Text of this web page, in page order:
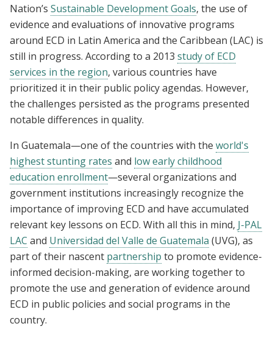
Nation’s Sustainable Development Goals, the use of
evidence and evaluations of innovative programs
around ECD in Latin America and the Caribbean (LAC) is
still in progress. According to a 2013 study of ECD
services in the region, various countries have
prioritized it in their public policy agendas. However,
the challenges persisted as the programs presented
notable differences in quality.
In Guatemala—one of the countries with the world's
highest stunting rates and low early childhood
education enrollment—several organizations and
government institutions increasingly recognize the
importance of improving ECD and have accumulated
relevant key lessons on ECD. With all this in mind, J-PAL
LAC and Universidad del Valle de Guatemala (UVG), as
part of their nascent partnership to promote evidence-
informed decision-making, are working together to
promote the use and generation of evidence around
ECD in public policies and social programs in the
country.